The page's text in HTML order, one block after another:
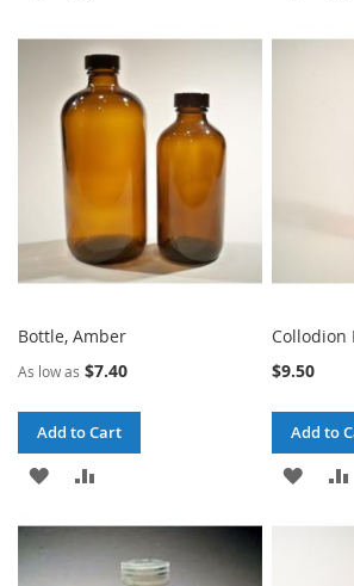
WISH
LIST
COMPARE
Bottle, Amber
As low as $7.40
Add to Cart
ADD
WISHCOMPARE
Collodion
$9.50
Add to
ADD